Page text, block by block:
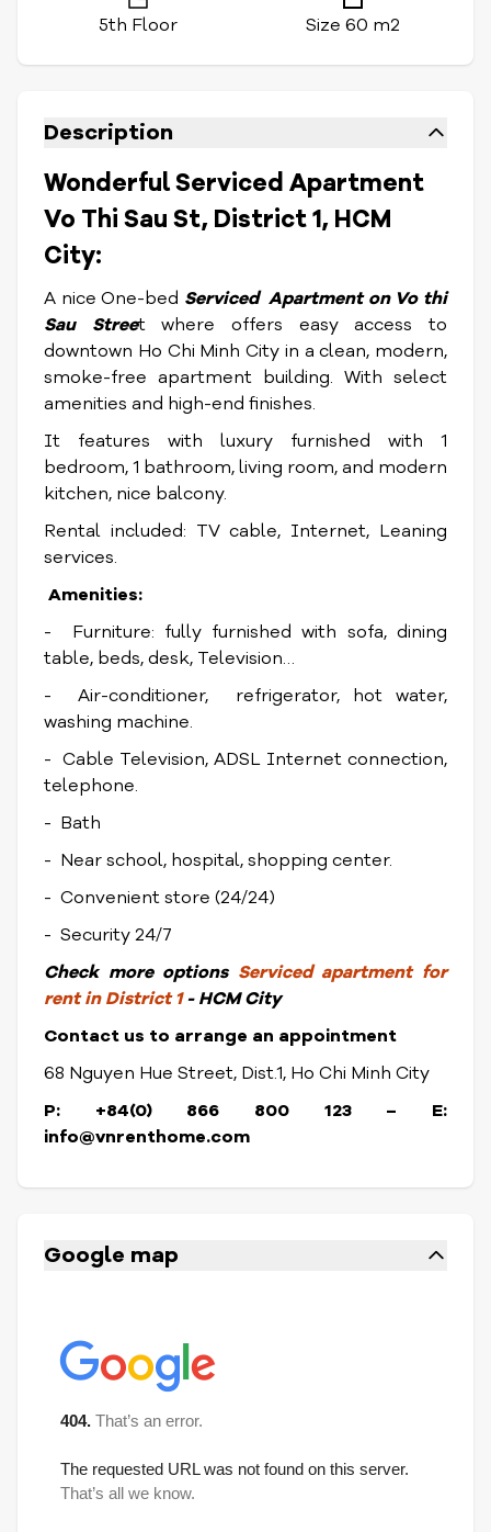
5th Floor Size 60 m2
Description
Wonderful Serviced Apartment
Vo Thi Sau St, District 1, HCM
City:
A nice One-bed Serviced Apartment on Vo thi
Sau Street where offers easy access to
downtown Ho Chi Minh City in a clean, modern,
smoke-free apartment building. With select
amenities and high-end finishes.
It features with luxury furnished with 1
bedroom, 1 bathroom, living room, and modern
kitchen, nice balcony.
Rental included: TV cable, Internet, Leaning
services.
Amenities:
- Furniture: fully furnished with sofa, dining
table, beds, desk, Television…
- Air-conditioner, refrigerator, hot water,
washing machine.
- Cable Television, ADSL Internet connection,
telephone.
- Bath
- Near school, hospital, shopping center.
- Convenient store (24/24)
- Security 24/7
Check more optionsServiced apartment for
rent in District 1- HCM City
Contact us to arrange an appointment
68 Nguyen Hue Street, Dist.1, Ho Chi Minh City
P: +84(0) 866 800 123 – E:
info@vnrenthome.com
Google map